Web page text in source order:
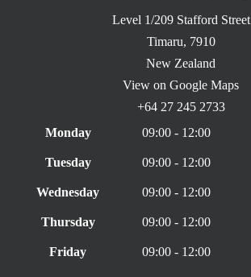
Level 1/209 Stafford Street
Timaru, 7910
New Zealand
View on Google Maps
+64 27 245 2733
Monday
09:00 - 12:00
Tuesday 09:00 - 12:00
Wednesday 09:00 - 12:00
Thursday 09:00 - 12:00
Friday 09:00 - 12:00